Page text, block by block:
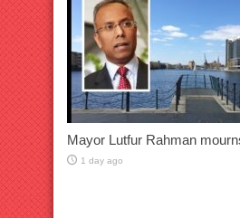
Mayor Lutfur Rahman
1 day ago